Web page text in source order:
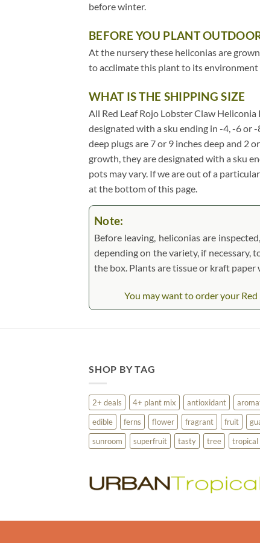
before winter.
BEFORE YOU PLANT
At the nursery these heliconias are
to acclimate this plant to its
WHAT IS THE SHIPPING SIZE
All Red Leaf Rojo Lobster Claw
designated with a sku ending in -4, -6 or
deep plugs are 7 or 9 inches deep and 2
growth, they are designated with a sku
pots may vary. If we are out of a
at the bottom of this page.
Note:
Before leaving, heliconias are
depending on the variety, if necessary,
the box. Plants are tissue or kraft
You may want to order your
SHOP BY TAG
2+ deals 4+ plant mix antioxidant
edible
ferns flower fragrant fruit
sunroom
superfruit tasty tree tropical